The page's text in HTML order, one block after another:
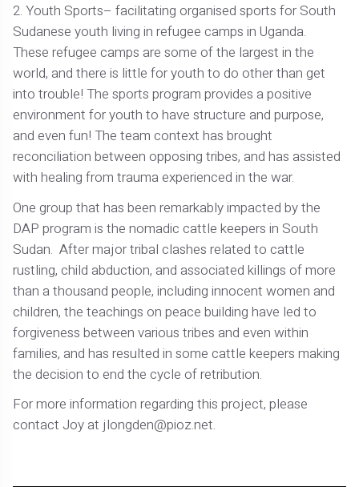
2. Youth Sports– facilitating organised sports for South
Sudanese youth living in refugee camps in Uganda.
These refugee camps are some of the largest in the
world, and there is little for youth to do other than get
into trouble! The sports program provides a positive
environment for youth to have structure and purpose,
and even fun! The team context has brought
reconciliation between opposing tribes, and has assisted
with healing from trauma experienced in the war.
One group that has been remarkably impacted by the
DAP program is the nomadic cattle keepers in South
Sudan. After major tribal clashes related to cattle
rustling, child abduction, and associated killings of more
than a thousand people, including innocent women and
children, the teachings on peace building have led to
forgiveness between various tribes and even within
families, and has resulted in some cattle keepers making
the decision to end the cycle of retribution.
For more information regarding this project, please
contact Joy at jlongden@pioz.net.